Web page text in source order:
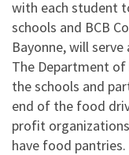
with each student
schools and BCB
Bayonne, will
The Department
the schools and
end of the food
profit
have food pantries.